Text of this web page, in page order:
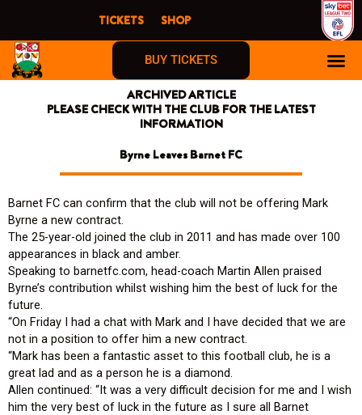
content
TICKETS SHOP
BUY TICKETS
ARCHIVED ARTICLE
PLEASE CHECK WITH THE CLUB FOR THE LATEST
INFORMATION
Byrne Leaves Barnet FC
Barnet FC can confirm that the club will not be offering Mark
Byrne a new contract.
The 25-year-old joined the club in 2011 and has made over 100
appearances in black and amber.
Speaking to barnetfc.com, head-coach Martin Allen praised
Byrne’s contribution whilst wishing him the best of luck for the
future.
“On Friday I had a chat with Mark and I have decided that we are
not in a position to offer him a new contract.
“Mark has been a fantastic asset to this football club, he is a
great lad and as a person he is a diamond.
Allen continued: “It was a very difficult decision for me and I wish
him the very best of luck in the future as I sure all Barnet